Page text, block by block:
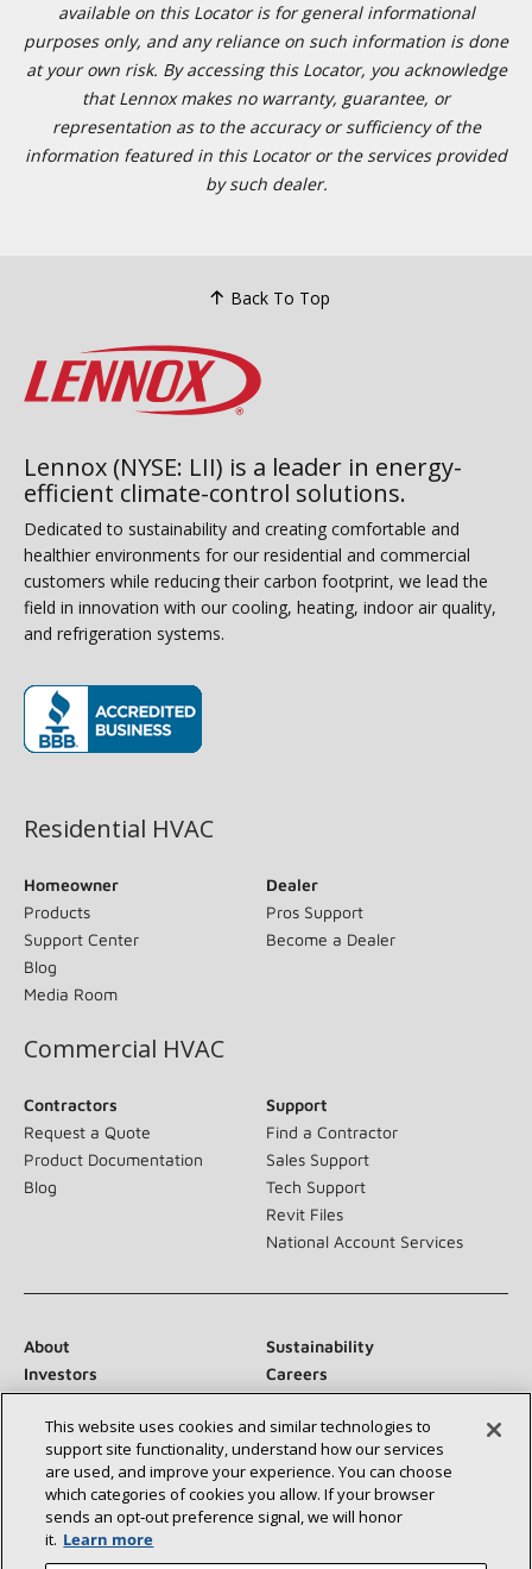
available on this Locator is for general informational
purposes only, and any reliance on such information is done
at your own risk. By accessing this Locator, you acknowledge
that Lennox makes no warranty, guarantee, or
representation as to the accuracy or sufficiency of the
information featured in this Locator or the services provided
by such dealer.
Back To Top
Lennox (NYSE: LII) is a leader in energy-
efficient climate-control solutions.
Dedicated to sustainability and creating comfortable and
healthier environments for our residential and commercial
customers while reducing their carbon footprint, we lead the
field in innovation with our cooling, heating, indoor air quality,
and refrigeration systems.
Residential HVAC
Homeowner
Products
Support Center
Blog
Media Room
Dealer
Pros Support
Become a Dealer
Commercial HVAC
Contractors
Request a Quote
Product Documentation
Blog
Support
Find a Contractor
Sales Support
Tech Support
Revit Files
National Account Services
About
Sustainability
Investors
Careers
Suppliers
Contact Us
Newsroom
Connect With Us:
This website uses cookies and similar technologies to
support site functionality, understand how our services
are used, and improve your experience. You can choose
which categories of cookies you allow. If your browser
sends an opt‑out preference signal, we will honor
it. Learn more